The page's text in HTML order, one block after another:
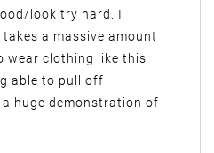
look try hard. I
a massive amount
wear clothing like this
able to pull off
huge demonstration of